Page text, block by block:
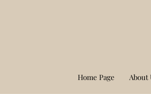
Home Page About